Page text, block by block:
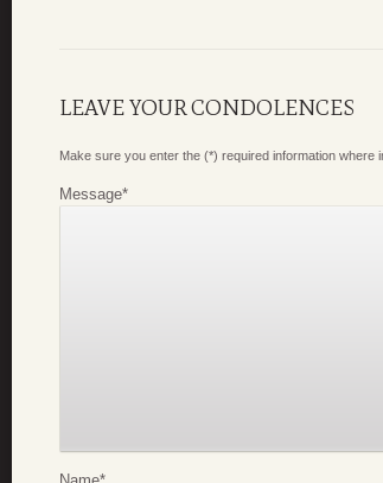
LEAVE YOUR CONDOLENCES
Make sure you enter the (*) required information where
Message*